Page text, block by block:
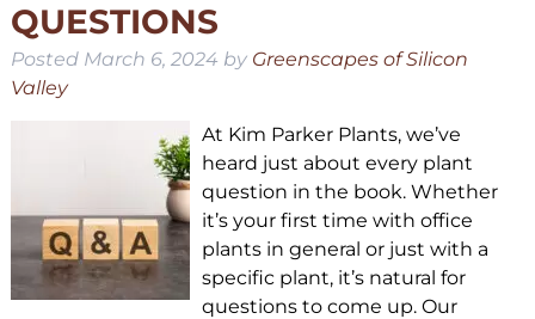
QUESTIONS
Posted March 6, 2024 by Greenscapes of Silicon
Valley
At Kim Parker Plants, we’ve
heard just about every plant
question in the book. Whether
it’s your first time with office
plants in general or just with a
specific plant, it’s natural for
questions to come up. Our